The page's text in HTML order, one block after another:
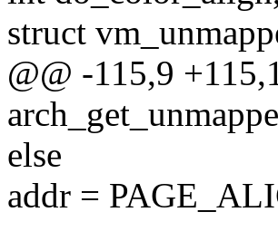
struct
@@ -115,9
else
addr =